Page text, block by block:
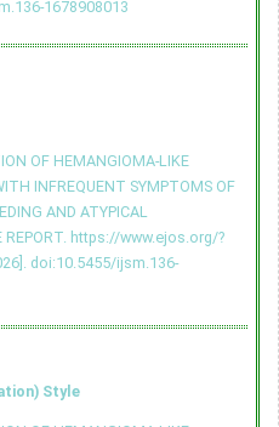
1678908013
OF HEMANGIOMA-LIKE
INFREQUENT SYMPTOMS OF
AND ATYPICAL
REPORT. https://www.ejos.org/?
doi:10.5455/ijsm.136-
Style